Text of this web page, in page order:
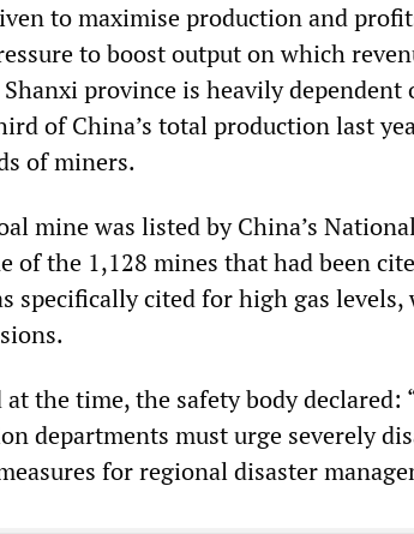
to maximise production and
to boost output on which
province is heavily
of China’s total production last
of miners.
mine was listed by China’s
of the 1,128 mines that had been
specifically cited for high gas levels,
at the time, the safety body
departments must urge severely
for regional disaster